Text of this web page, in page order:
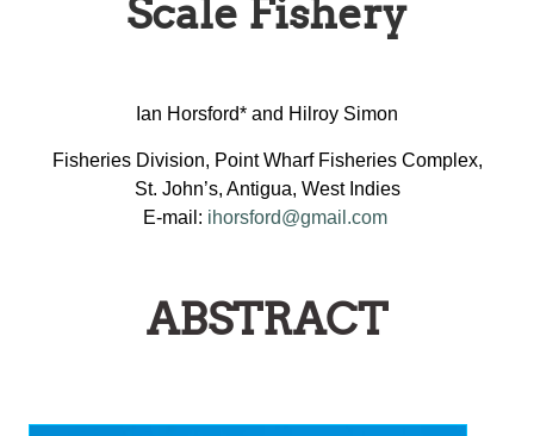
Scale Fishery
Ian Horsford* and Hilroy Simon
Fisheries Division, Point Wharf Fisheries Complex,
St. John’s, Antigua, West Indies
E-mail: ihorsford@gmail.com
ABSTRACT